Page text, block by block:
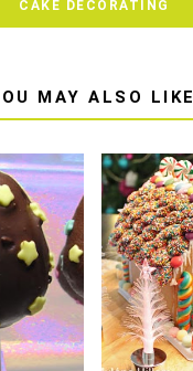
CAKE DECORATING
MAY ALSO LIKE